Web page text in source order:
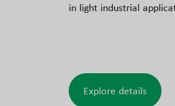
in light industrial
Explore details